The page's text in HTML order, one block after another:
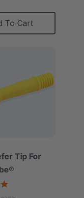
To Cart
Tip For